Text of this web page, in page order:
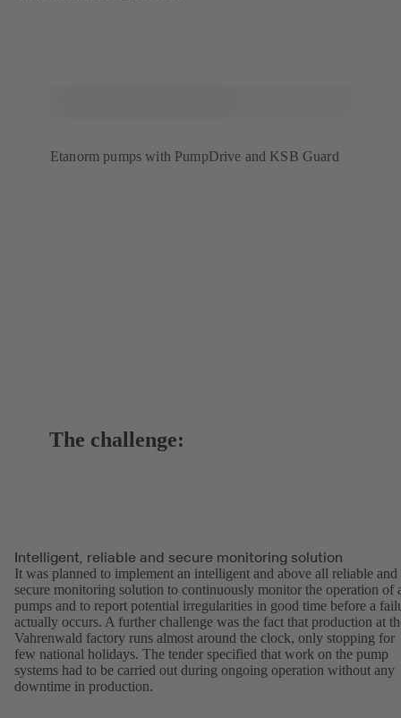
Etanorm pumps with PumpDrive and KSB Guard
The challenge:
Intelligent, reliable and secure monitoring solution
It was planned to implement an intelligent and above all reliable and
secure monitoring solution to continuously monitor the operation of
pumps and to report potential irregularities in good time before a
actually occurs. A further challenge was the fact that production at
Vahrenwald factory runs almost around the clock, only stopping for
few national holidays. The tender specified that work on the pump
systems had to be carried out during ongoing operation without any
downtime in production.